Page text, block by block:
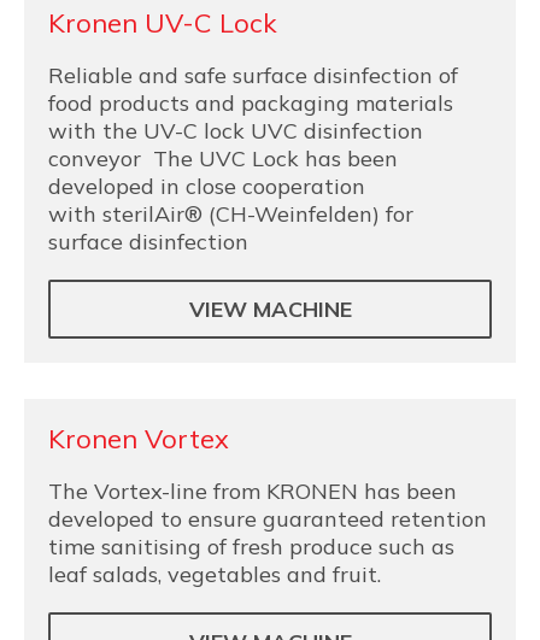
Kronen UV-C Lock
Reliable and safe surface disinfection of
food products and packaging materials
with the UV-C lock UVC disinfection
conveyor The UVC Lock has been
developed in close cooperation
with sterilAir® (CH-Weinfelden) for
surface disinfection
VIEW MACHINE
Kronen Vortex
The Vortex-line from KRONEN has been
developed to ensure guaranteed retention
time sanitising of fresh produce such as
leaf salads, vegetables and fruit.